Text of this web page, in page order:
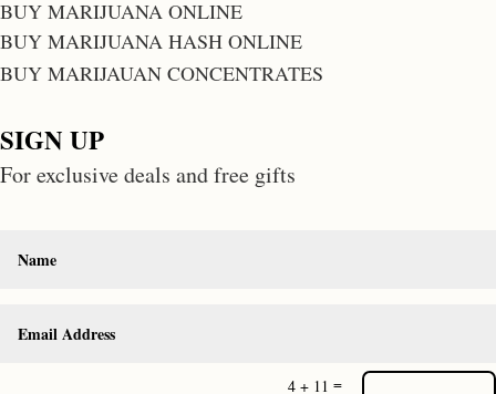
BUY MARIJUANA ONLINE
BUY MARIJUANA HASH ONLINE
BUY MARIJAUAN CONCENTRATES
SIGN UP
For exclusive deals and free gifts
4 + 11 =